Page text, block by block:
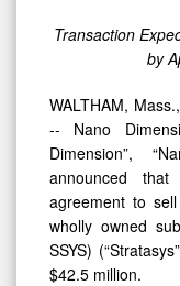
ViewStratasys
Transaction
by
WALTHAM,
-- Nano
Dimension”,
announced
agreement to
wholly owned
SSYS)
$42.5 million.